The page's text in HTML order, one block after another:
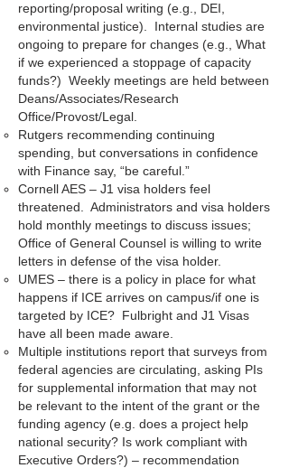
reporting/proposal writing (e.g., DEI,
environmental justice). Internal studies are
ongoing to prepare for changes (e.g., What
if we experienced a stoppage of capacity
funds?) Weekly meetings are held between
Deans/Associates/Research
Office/Provost/Legal.
Rutgers recommending continuing
spending, but conversations in confidence
with Finance say, “be careful.”
Cornell AES – J1 visa holders feel
threatened. Administrators and visa holders
hold monthly meetings to discuss issues;
Office of General Counsel is willing to write
letters in defense of the visa holder.
UMES – there is a policy in place for what
happens if ICE arrives on campus/if one is
targeted by ICE? Fulbright and J1 Visas
have all been made aware.
Multiple institutions report that surveys from
federal agencies are circulating, asking PIs
for supplemental information that may not
be relevant to the intent of the grant or the
funding agency (e.g. does a project help
national security? Is work compliant with
Executive Orders?) – recommendation